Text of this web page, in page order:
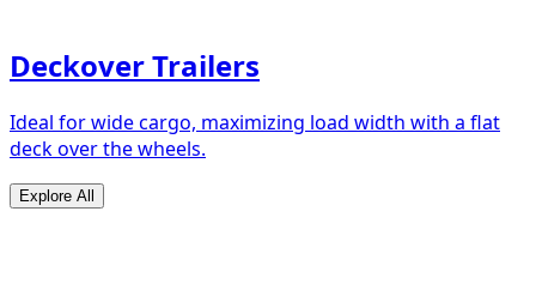
Deckover Trailers
Ideal for wide cargo, maximizing load width with a flat
deck over the wheels.
Explore All